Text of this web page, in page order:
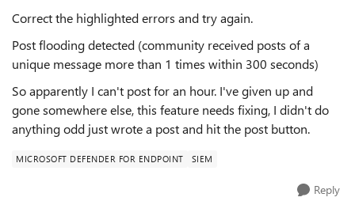
Correct the highlighted errors and try again.
Post flooding detected (community received posts of a
unique message more than 1 times within 300 seconds)
So apparently I can't post for an hour. I've given up and
gone somewhere else, this feature needs fixing, I didn't do
anything odd just wrote a post and hit the post button.
MICROSOFT DEFENDER FOR ENDPOINT SIEM
Reply